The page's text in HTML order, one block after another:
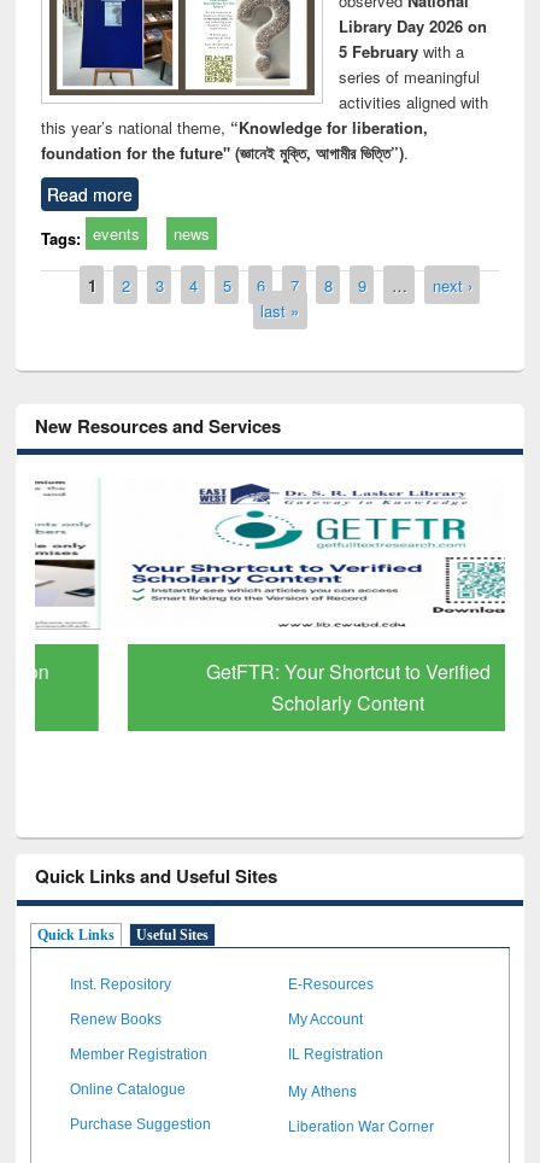
Library Day 2026 on
5 Februarywith a
series of meaningful
activities aligned with
this year’s national theme, “Knowledge for liberation,
foundation for the future" (জ্ঞানেই মুক্তি, আগামীর ভিত্তি”).
Read more
Tags: events news
Pages
1 2 3 4 5 6 7 8 9 …
next ›
last »
New Resources and Services
GetFTR: Your Shortcut to Verified
Scholarly Content
Quick Links and Useful Sites
Quick Links Useful Sites
Inst. Repository E-Resources
Renew Books My Account
Member Registration IL Registration
Online Catalogue My Athens
Purchase Suggestion Liberation War Corner